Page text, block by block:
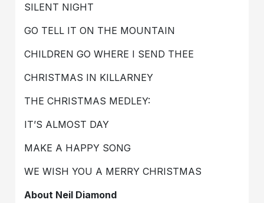
SILENT NIGHT
GO TELL IT ON THE MOUNTAIN
CHILDREN GO WHERE I SEND THEE
CHRISTMAS IN KILLARNEY
THE CHRISTMAS MEDLEY:
IT’S ALMOST DAY
MAKE A HAPPY SONG
WE WISH YOU A MERRY CHRISTMAS
About Neil Diamond